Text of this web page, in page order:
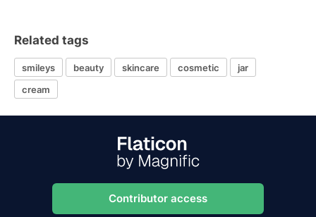
Related tags
smileys beauty skincare cosmetic
jar
cream
Contributor access